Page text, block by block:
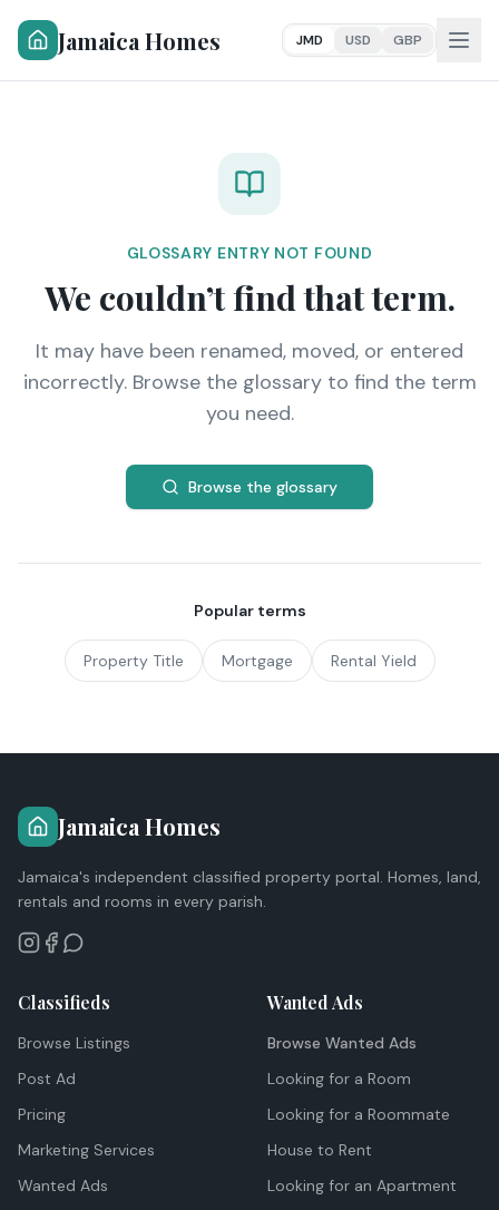
Jamaica Homes JMD USD GBP
GLOSSARY ENTRY NOT FOUND
We couldn’t find that term.
It may have been renamed, moved, or entered
incorrectly. Browse the glossary to find the term
you need.
Browse the glossary
Popular terms
Property Title Mortgage Rental Yield
Jamaica Homes
Jamaica's independent classified property portal. Homes, land,
rentals and rooms in every parish.
Classifieds
Browse Listings
Post Ad
Pricing
Marketing Services
Wanted Ads
Wanted Ads
Browse Wanted Ads
Looking for a Room
Looking for a Roommate
House to Rent
Looking for an Apartment